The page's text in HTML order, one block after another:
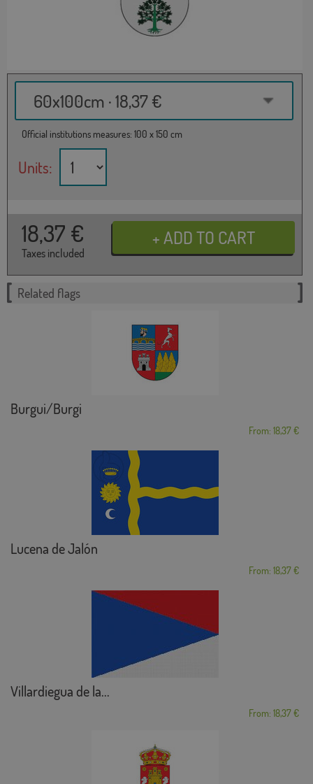
60x100cm · 18,37 €
Official institutions measures: 100 x 150 cm
Units:
18,37 €
Taxes included
Related flags
Burgui/Burgi
From: 18,37 €
Lucena de Jalón
From: 18,37 €
Villardiegua de la...
From: 18,37 €